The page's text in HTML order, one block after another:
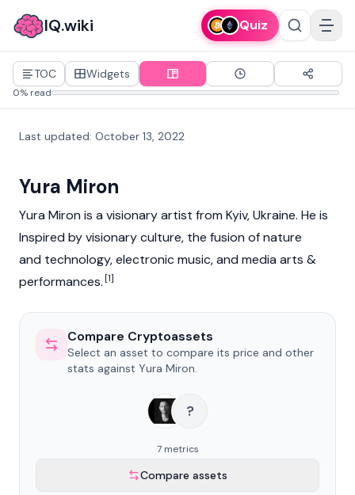
IQ.wiki Quiz
TOC Widgets
0% read
Last updated: October 13, 2022
Yura Miron
Yura Miron is a visionary artist from Kyiv, Ukraine. He is
Inspired by visionary culture, the fusion of nature
and technology, electronic music, and media arts &
performances.[1]
Compare Cryptoassets
Select an asset to compare its price and other
stats against Yura Miron.
?
7 metrics
Compare assets